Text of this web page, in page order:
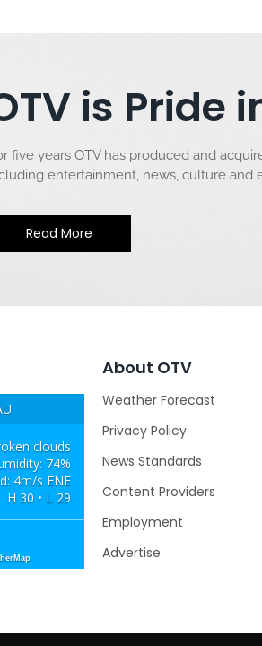
is Pride
five years OTV has produced and
entertainment, news, culture and
Read More
clouds
74%
4m/s ENE
H 30 • L 29
About OTV
Weather Forecast
Privacy Policy
News Standards
Content Providers
Employment
Advertise